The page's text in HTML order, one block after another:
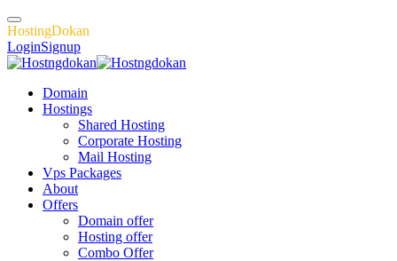
HostingDokan
LoginSignup
Domain
Hostings
Shared Hosting
Corporate Hosting
Mail Hosting
Vps Packages
About
Offers
Domain offer
Hosting offer
Combo Offer